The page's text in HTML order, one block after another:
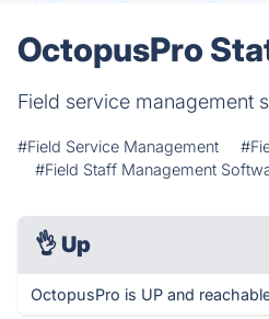
OctopusPro
Field service management
#Field Service Management
#Field Staff Management
👌 Up
OctopusPro is UP and